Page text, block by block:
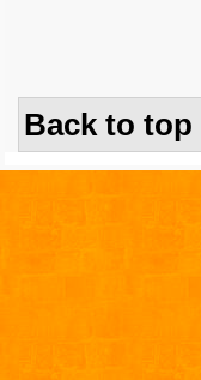
Back to top